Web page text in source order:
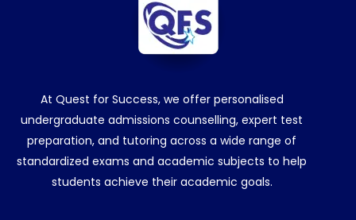
At Quest for Success, we offer personalised
undergraduate admissions counselling, expert test
preparation, and tutoring across a wide range of
standardized exams and academic subjects to help
students achieve their academic goals.